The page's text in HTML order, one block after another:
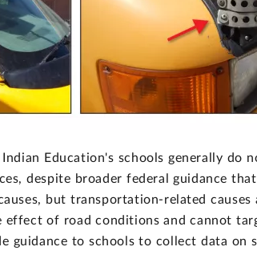
Education's schools generally do
despite broader federal guidance
but transportation-related
effect of road conditions and cannot
guidance to schools to collect data on